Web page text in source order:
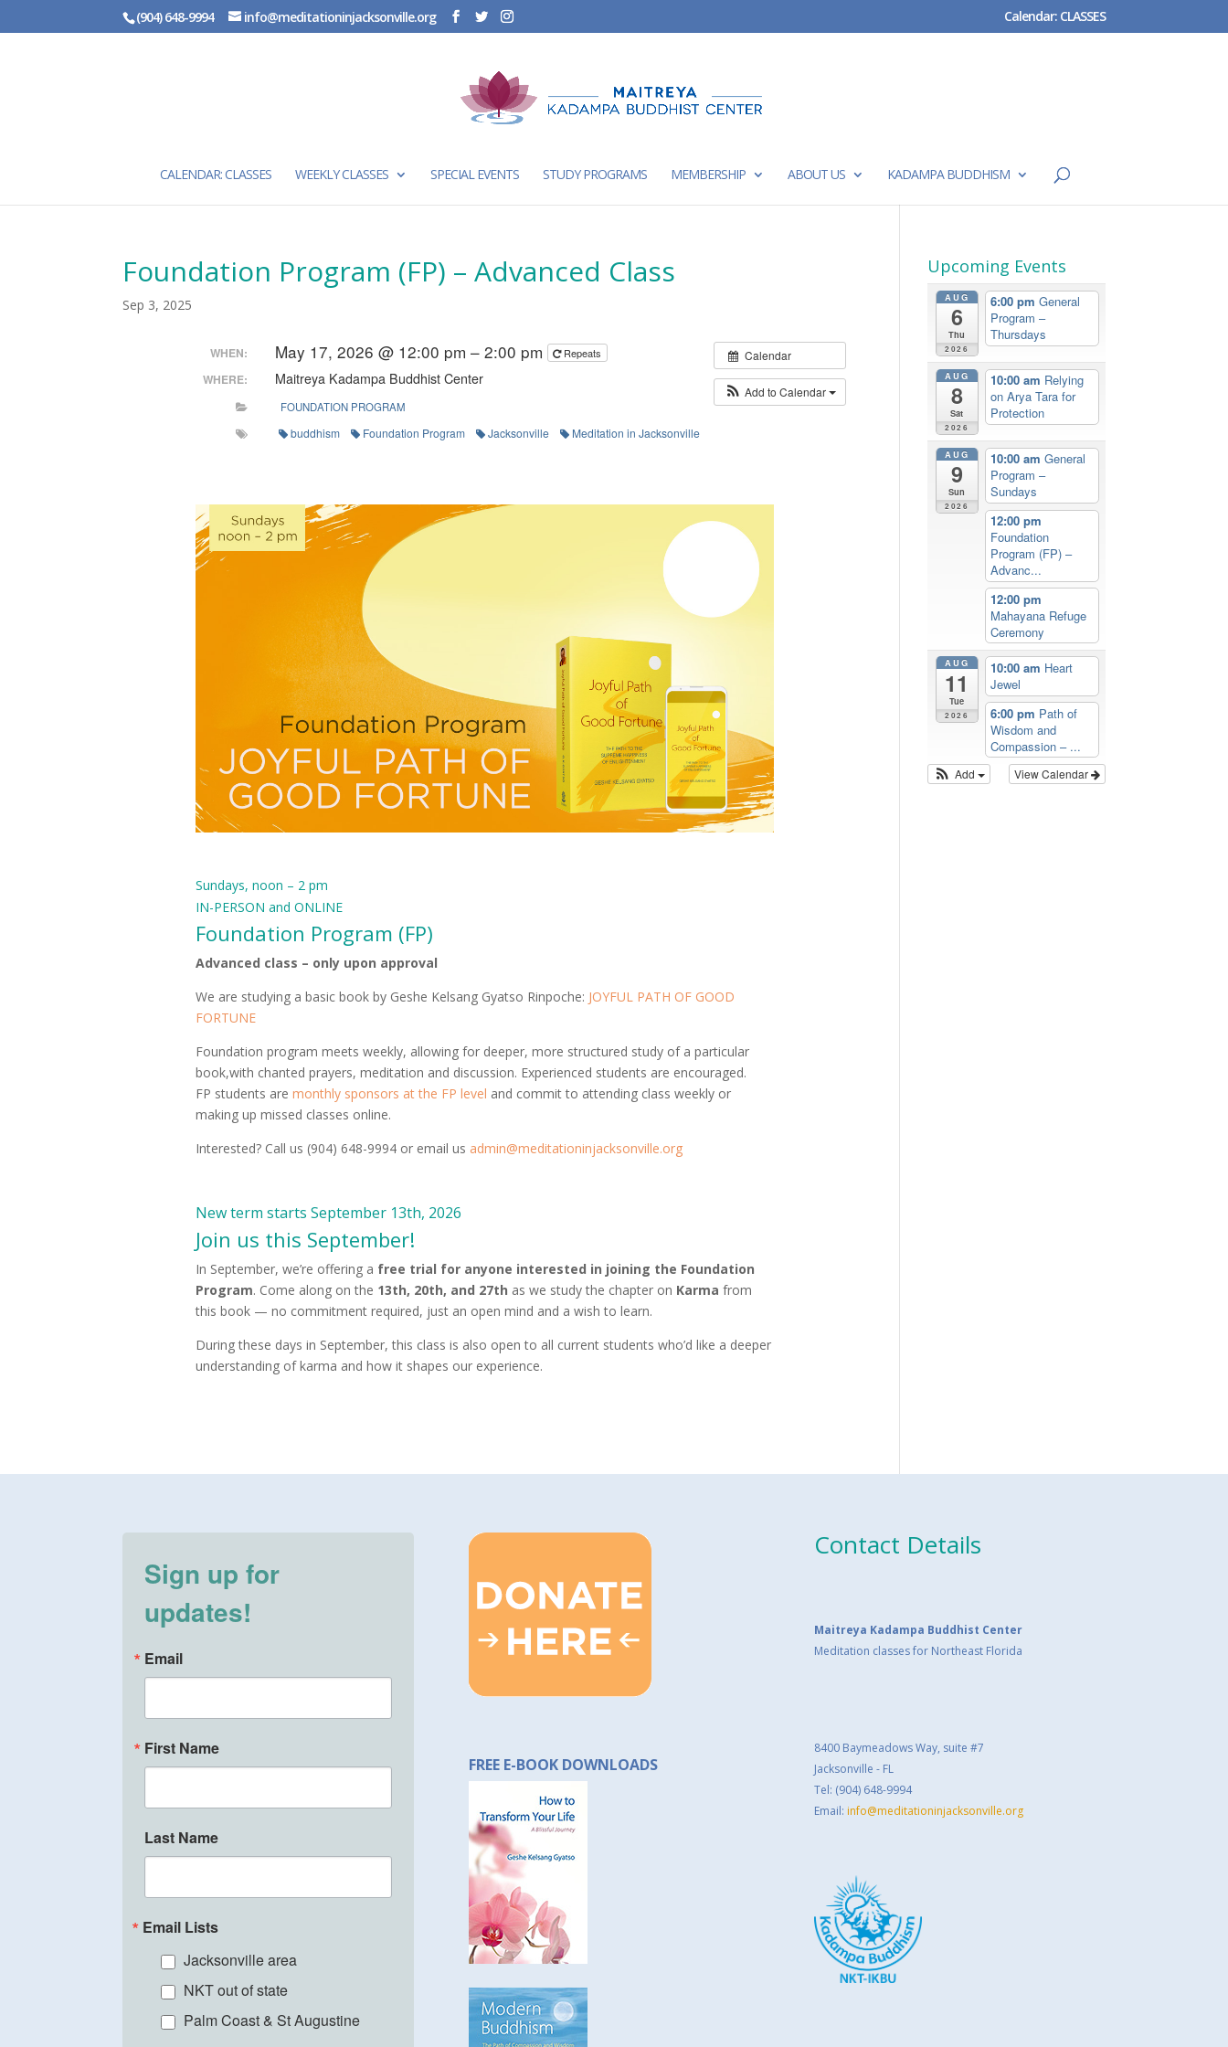
(904) 648-9994 info@meditationinjacksonville.org Calendar: CLASSES
CALENDAR: CLASSES WEEKLY CLASSES SPECIAL EVENTS STUDY PROGRAMS MEMBERSHIP ABOUT US KADAMPA BUDDHISM
Foundation Program (FP) – Advanced Class
Sep 3, 2025
Calendar
Add to Calendar
WHEN: May 17, 2026 @ 12:00 pm – 2:00 pm Repeats
WHERE: Maitreya Kadampa Buddhist Center
FOUNDATION PROGRAM
buddhism Foundation Program Jacksonville Meditation in Jacksonville
Sundays, noon – 2 pm
IN-PERSON and ONLINE
Foundation Program (FP)
Advanced class – only upon approval
We are studying a basic book by Geshe Kelsang Gyatso Rinpoche: JOYFUL PATH OF GOOD
FORTUNE
Foundation program meets weekly, allowing for deeper, more structured study of a particular
book,with chanted prayers, meditation and discussion. Experienced students are encouraged.
FP students are monthly sponsors at the FP level and commit to attending class weekly or
making up missed classes online.
Interested? Call us (904) 648-9994 or email us admin@meditationinjacksonville.org
New term starts September 13th, 2026
Join us this September!
In September, we’re offering a free trial for anyone interested in joining the Foundation
Program. Come along on the 13th, 20th, and 27th as we study the chapter on Karma from
this book — no commitment required, just an open mind and a wish to learn.
During these days in September, this class is also open to all current students who’d like a deeper
understanding of karma and how it shapes our experience.
Upcoming Events
AUG
6
Thu
2026
6:00 pm General
Program –
Thursdays
AUG
8
Sat
2026
10:00 am Relying
on Arya Tara for
Protection
AUG
9
Sun
2026
10:00 am General
Program –
Sundays
12:00 pm
Foundation
Program (FP) –
Advanc...
12:00 pm
Mahayana Refuge
Ceremony
AUG
11
Tue
2026
10:00 am Heart
Jewel
6:00 pm Path of
Wisdom and
Compassion – ...
View Calendar
Add
Sign up for
updates!
Email
First Name
Last Name
Email Lists
Jacksonville area
NKT out of state
Palm Coast & St Augustine
FREE E-BOOK DOWNLOADS
Contact Details
Maitreya Kadampa Buddhist Center
Meditation classes for Northeast Florida
8400 Baymeadows Way, suite #7
Jacksonville - FL
Tel: (904) 648-9994
Email: info@meditationinjacksonville.org